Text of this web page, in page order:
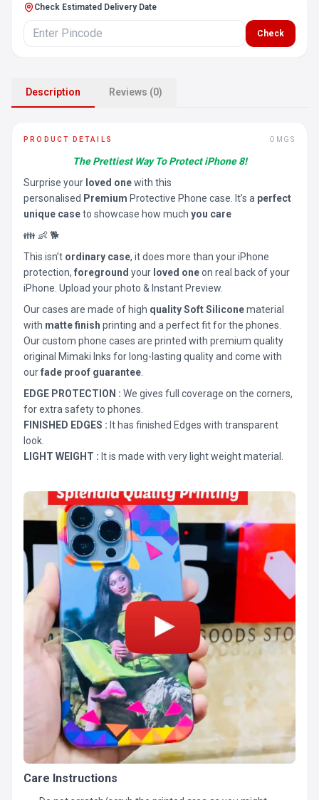
Check Estimated Delivery Date
Check
Description Reviews (0)
PRODUCT DETAILS OMGS
The Prettiest Way To Protect iPhone 8!
Surprise your loved onewith this
personalised Premium Protective Phone case. It’s a perfect
unique caseto showcase how much you care
👪 👶 🐕
This isn’t ordinary case, it does more than your iPhone
protection, foreground your loved oneon real back of your
iPhone. Upload your photo & Instant Preview.
Our cases are made of high quality Soft Siliconematerial
with matte finish printing and a perfect fit for the phones.
Our custom phone cases are printed with premium quality
original Mimaki Inks for long-lasting quality and come with
ourfade proof guarantee
EDGE PROTECTION : We gives full coverage on the corners,
for extra safety to phones.
FINISHED EDGES : It has finished Edges with transparent
look.
LIGHT WEIGHT : It is made with very light weight material.
Care Instructions